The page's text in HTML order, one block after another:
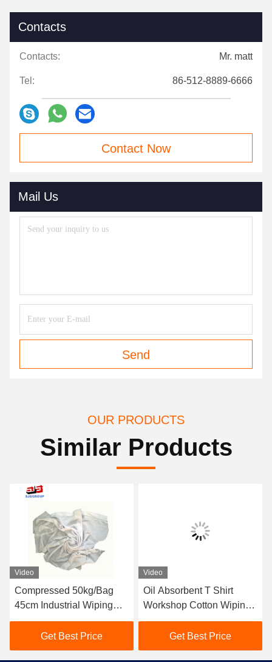
Contacts
Contacts: Mr. matt
Tel: 86-512-8889-6666
Contact Now
Mail Us
Send
OUR PRODUCTS
Similar Products
Video
Compressed 50kg/Bag
45cm Industrial Wiping
Rags
Get Best Price
Video
Oil Absorbent T Shirt
Workshop Cotton Wiping
Rags
Get Best Price